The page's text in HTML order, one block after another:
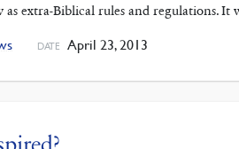
extra-Biblical rules and regulations. It
DATE April 23, 2013